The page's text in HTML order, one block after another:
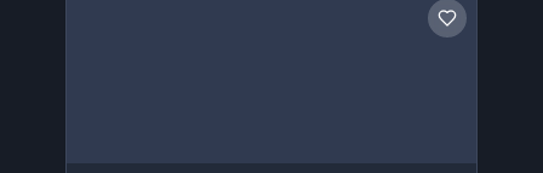
Save gym